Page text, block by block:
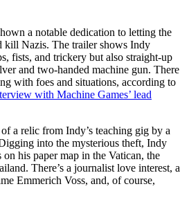
a notable dedication to letting the
kill Nazis. The trailer shows Indy
fists, and trickery but also straight-up
and two-handed machine gun. There
with foes and situations, according to
with Machine Games’ lead
a relic from Indy’s teaching gig by a
into the mysterious theft, Indy
his paper map in the Vatican, the
There’s a journalist love interest, a
Emmerich Voss, and, of course,